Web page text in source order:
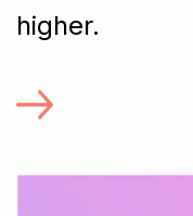
higher.